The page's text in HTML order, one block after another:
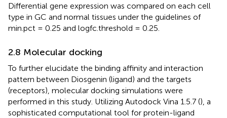
Differential gene expression was compared on each cell
type in GC and normal tissues under the guidelines of
min.pct = 0.25 and logfc.threshold = 0.25.
2.8 Molecular docking
To further elucidate the binding affinity and interaction
pattern between Diosgenin (ligand) and the targets
(receptors), molecular docking simulations were
performed in this study. Utilizing Autodock Vina 1.5.7 (), a
sophisticated computational tool for protein-ligand